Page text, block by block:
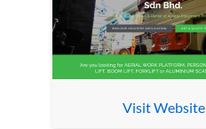
Visit Website